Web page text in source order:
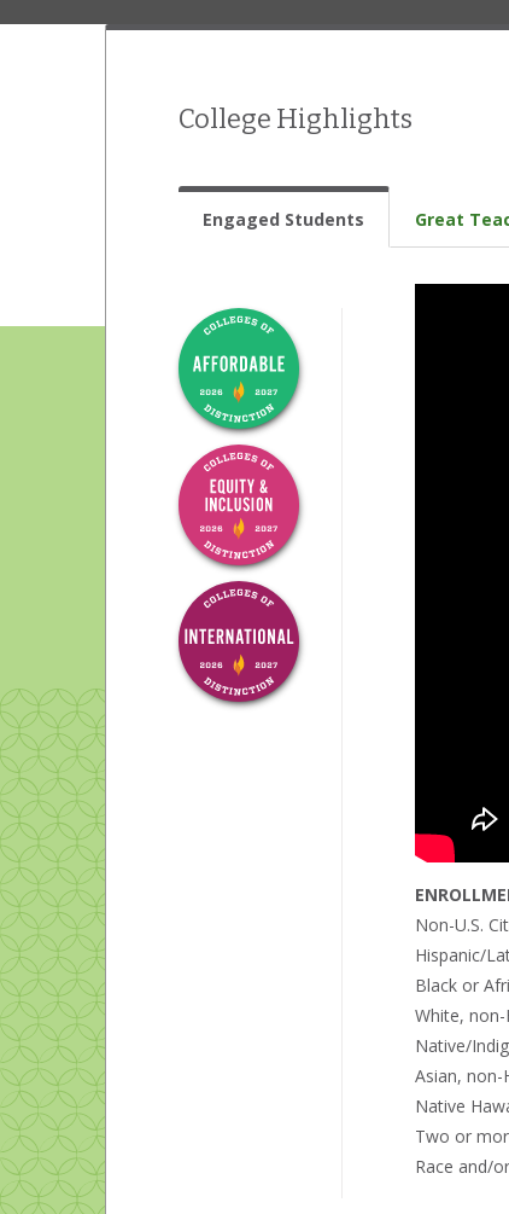
College Highlights
Engaged Students Great
Non-U.S.
Hispanic/
Black or
White, non-
Native/
Asian, non-
Native
Two or
Race and/